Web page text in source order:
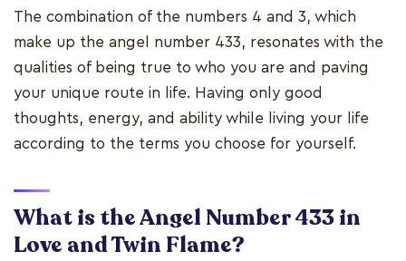
The combination of the numbers 4 and 3, which
make up the angel number 433, resonates with the
qualities of being true to who you are and paving
your unique route in life. Having only good
thoughts, energy, and ability while living your life
according to the terms you choose for yourself.
What is the Angel Number 433 in
Love and Twin Flame?